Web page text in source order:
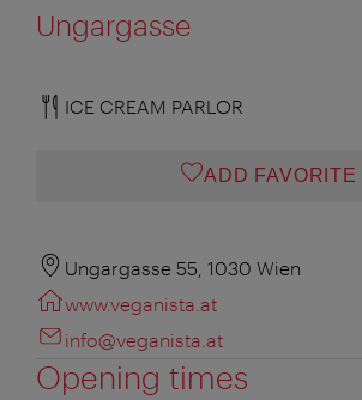
Ungargasse
ICE CREAM PARLOR
ADD FAVORITE
Ungargasse 55, 1030 Wien
www.veganista.at
info@veganista.at
Opening times